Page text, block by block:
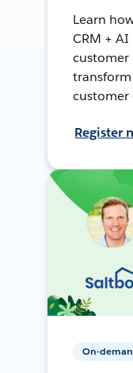
Learn
CRM +
customer
transform
customer
Register
On-